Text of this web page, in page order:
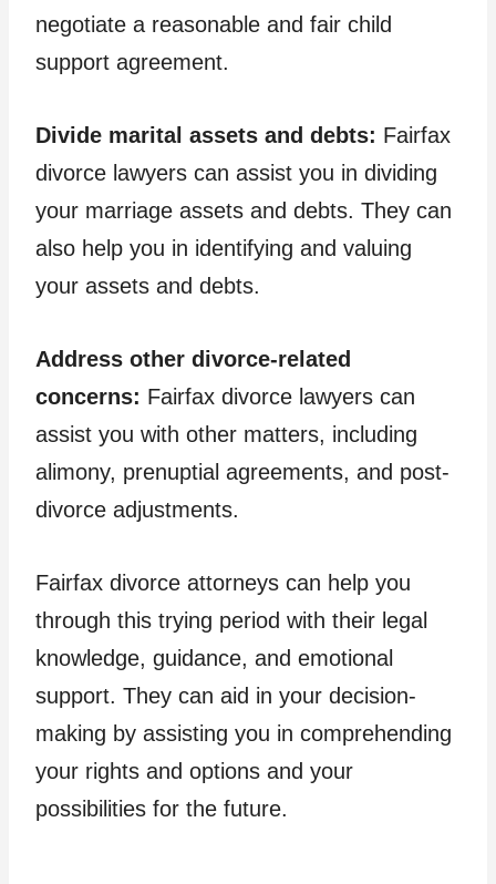
negotiate a reasonable and fair child
support agreement.
Divide marital assets and debts: Fairfax
divorce lawyers can assist you in dividing
your marriage assets and debts. They can
also help you in identifying and valuing
your assets and debts.
Address other divorce-related
concerns: Fairfax divorce lawyers can
assist you with other matters, including
alimony, prenuptial agreements, and post-
divorce adjustments.
Fairfax divorce attorneys can help you
through this trying period with their legal
knowledge, guidance, and emotional
support. They can aid in your decision-
making by assisting you in comprehending
your rights and options and your
possibilities for the future.